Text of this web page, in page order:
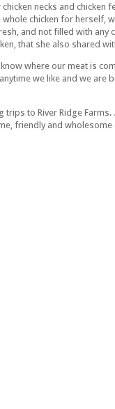
necks and chicken
chicken for herself,
and not filled with any
that she also shared
where our meat is
we like and we are
to River Ridge Farms.
friendly and wholesome